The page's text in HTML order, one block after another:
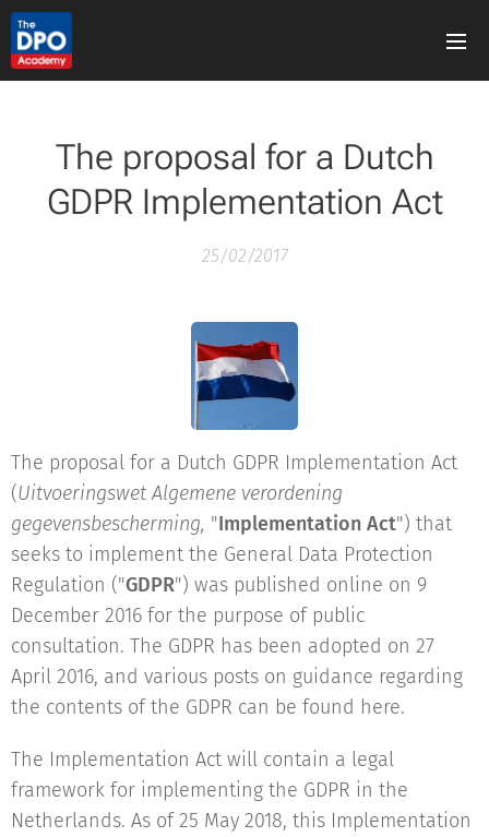
The proposal for a Dutch
GDPR Implementation Act
25/02/2017
The proposal for a Dutch GDPR Implementation Act
(Uitvoeringswet Algemene verordening
gegevensbescherming, "Implementation Act") that
seeks to implement the General Data Protection
Regulation ("GDPR") was published online on 9
December 2016 for the purpose of public
consultation. The GDPR has been adopted on 27
April 2016, and various posts on guidance regarding
the contents of the GDPR can be found here.
The Implementation Act will contain a legal
framework for implementing the GDPR in the
Netherlands. As of 25 May 2018, this Implementation